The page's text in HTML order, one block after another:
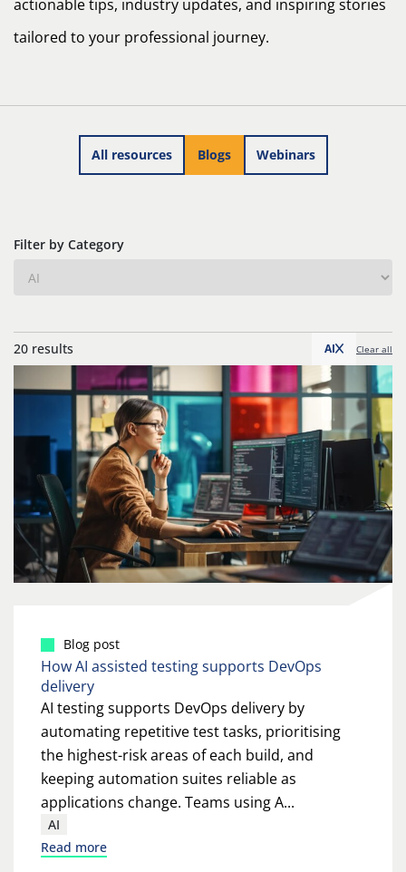
actionable tips, industry updates, and inspiring stories
tailored to your professional journey.
All resources Blogs Webinars
Filter by Category
20 results AI Clear all
Blog post
How AI assisted testing supports DevOps
delivery
AI testing supports DevOps delivery by
automating repetitive test tasks, prioritising
the highest-risk areas of each build, and
keeping automation suites reliable as
applications change. Teams using A...
AI
Read more